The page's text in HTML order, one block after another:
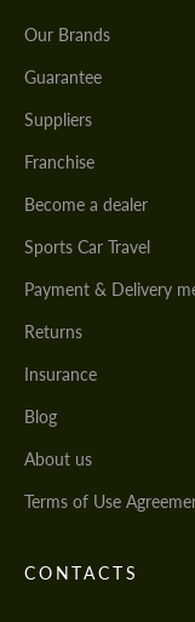
Our Brands
Guarantee
Suppliers
Franchise
Become a dealer
Sports Car Travel
Payment & Delivery
Returns
Insurance
Blog
About us
Terms of Use
CONTACTS